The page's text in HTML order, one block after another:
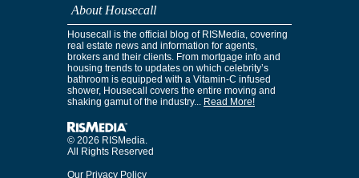
About Housecall
Housecall is the official blog of RISMedia, covering
real estate news and information for agents,
brokers and their clients. From mortgage info and
housing trends to updates on which celebrity’s
bathroom is equipped with a Vitamin-C infused
shower, Housecall covers the entire moving and
shaking gamut of the industry... Read More!
© 2026 RISMedia.
All Rights Reserved
Our Privacy Policy